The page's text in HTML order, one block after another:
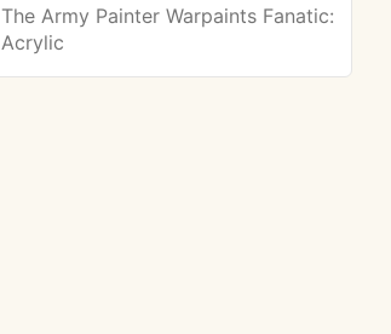
The Army Painter Warpaints Fanatic:
Acrylic